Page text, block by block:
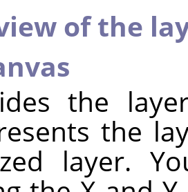
of the
the
the
layer.